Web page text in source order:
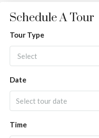
Schedule A Tour
Tour Type
Select
Date
Time